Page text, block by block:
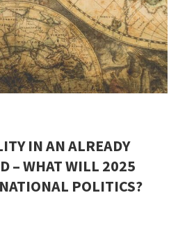
IN AN ALREADY
– WHAT WILL 2025
POLITICS?